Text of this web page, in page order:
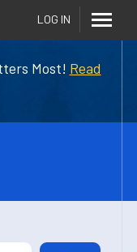
Most! Read
LOG IN